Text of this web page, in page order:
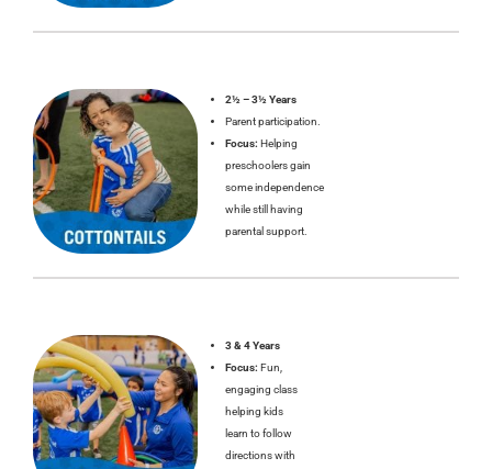
2½ – 3½ Years
Parent participation.
Focus: Helping
preschoolers gain
some independence
while still having
parental support.
3 & 4 Years
Focus: Fun,
engaging class
helping kids
learn to follow
directions with